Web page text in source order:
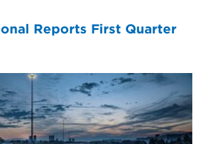
Reports First Quarter